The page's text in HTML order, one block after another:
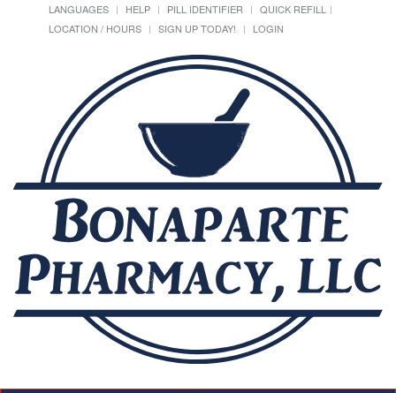
LANGUAGES HELP PILL IDENTIFIER
QUICK REFILL
LOCATION / HOURS
SIGN UP TODAY! LOGIN